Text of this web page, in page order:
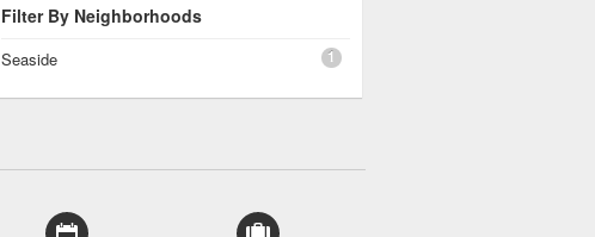
Filter By Neighborhoods
Seaside 1